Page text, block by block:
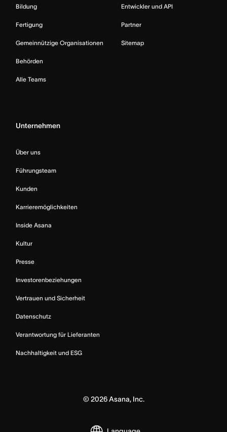
Bildung
Fertigung
Gemeinnützige Organisationen
Behörden
Alle Teams
Entwickler und API
Partner
Sitemap
Unternehmen
Über uns
Führungsteam
Kunden
Karrieremöglichkeiten
Inside Asana
Kultur
Presse
Investorenbeziehungen
Vertrauen und Sicherheit
Datenschutz
Verantwortung für Lieferanten
Nachhaltigkeit und ESG
© 2026Asana, Inc.